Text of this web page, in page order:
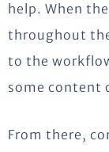
help. When
throughout
to the
some content
From there,